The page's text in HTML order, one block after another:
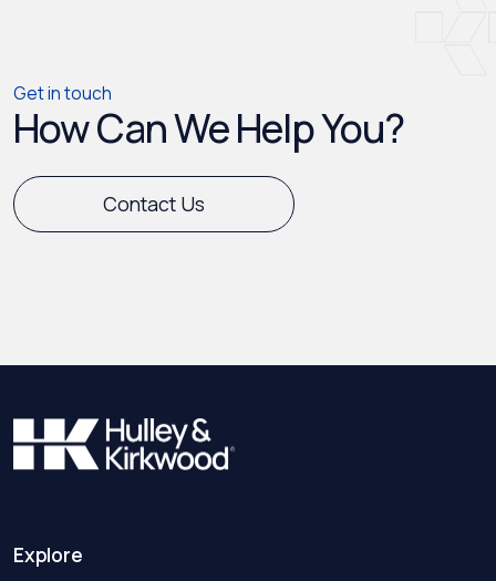
Get in touch
How Can We Help You?
Contact Us
Explore